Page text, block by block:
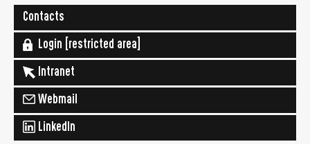
Contacts
Login [restricted area]
Intranet
Webmail
LinkedIn